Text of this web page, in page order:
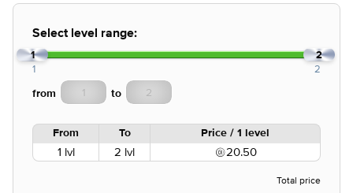
Select level range:
1 2
1 2
from to
From To Price / 1 level
1 lvl 2 lvl 20.50
Total price